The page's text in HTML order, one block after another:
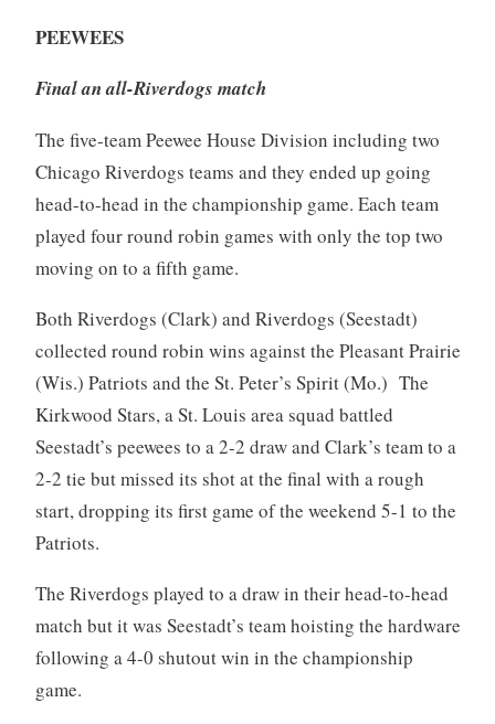
PEEWEES
Final an all-Riverdogs match
The five-team Peewee House Division including two
Chicago Riverdogs teams and they ended up going
head-to-head in the championship game. Each team
played four round robin games with only the top two
moving on to a fifth game.
Both Riverdogs (Clark) and Riverdogs (Seestadt)
collected round robin wins against the Pleasant Prairie
(Wis.) Patriots and the St. Peter’s Spirit (Mo.) The
Kirkwood Stars, a St. Louis area squad battled
Seestadt’s peewees to a 2-2 draw and Clark’s team to a
2-2 tie but missed its shot at the final with a rough
start, dropping its first game of the weekend 5-1 to the
Patriots.
The Riverdogs played to a draw in their head-to-head
match but it was Seestadt’s team hoisting the hardware
following a 4-0 shutout win in the championship
game.